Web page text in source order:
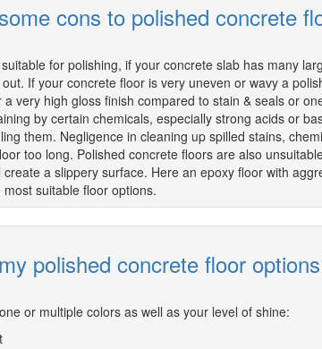
cons to polished concrete
for polishing, if your concrete slab has many
If your concrete floor is very uneven or wavy a
a very high gloss finish compared to stain & seals or
by certain chemicals, especially strong acids or
them. Negligence in cleaning up spilled stains,
too long. Polished concrete floors are also
create a slippery surface. Here an epoxy floor with
suitable floor options.
polished concrete floor
or multiple colors as well as your level of shine: